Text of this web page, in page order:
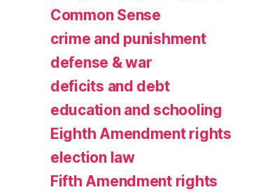
Common Sense
crime and punishment
defense & war
deficits and debt
education and schooling
Eighth Amendment rights
election law
Fifth Amendment rights